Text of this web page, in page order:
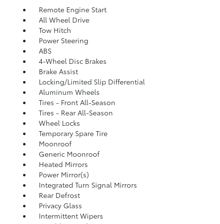
Remote Engine Start
All Wheel Drive
Tow Hitch
Power Steering
ABS
4-Wheel Disc Brakes
Brake Assist
Locking/Limited Slip Differential
Aluminum Wheels
Tires - Front All-Season
Tires - Rear All-Season
Wheel Locks
Temporary Spare Tire
Moonroof
Generic Moonroof
Heated Mirrors
Power Mirror(s)
Integrated Turn Signal Mirrors
Rear Defrost
Privacy Glass
Intermittent Wipers